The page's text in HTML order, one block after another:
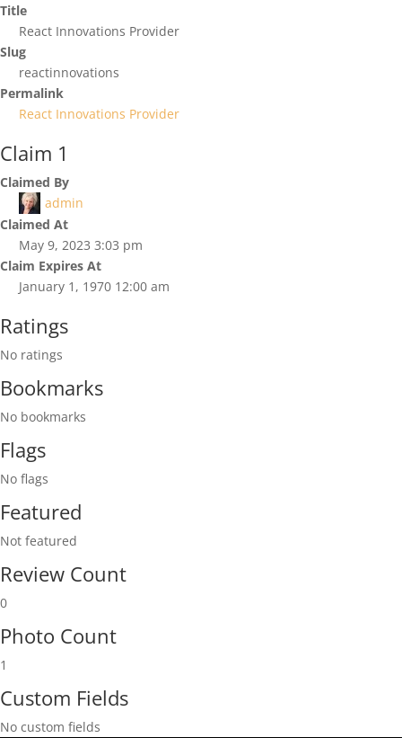
Title
React Innovations Provider
Slug
reactinnovations
Permalink
React Innovations Provider
Claim 1
Claimed By
admin
Claimed At
May 9, 2023 3:03 pm
Claim Expires At
January 1, 1970 12:00 am
Ratings
No ratings
Bookmarks
No bookmarks
Flags
No flags
Featured
Not featured
Review Count
0
Photo Count
1
Custom Fields
No custom fields